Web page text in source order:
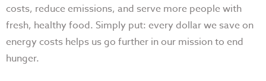
costs, reduce emissions, and serve more people with
fresh, healthy food. Simply put: every dollar we save on
energy costs helps us go further in our mission to end
hunger.